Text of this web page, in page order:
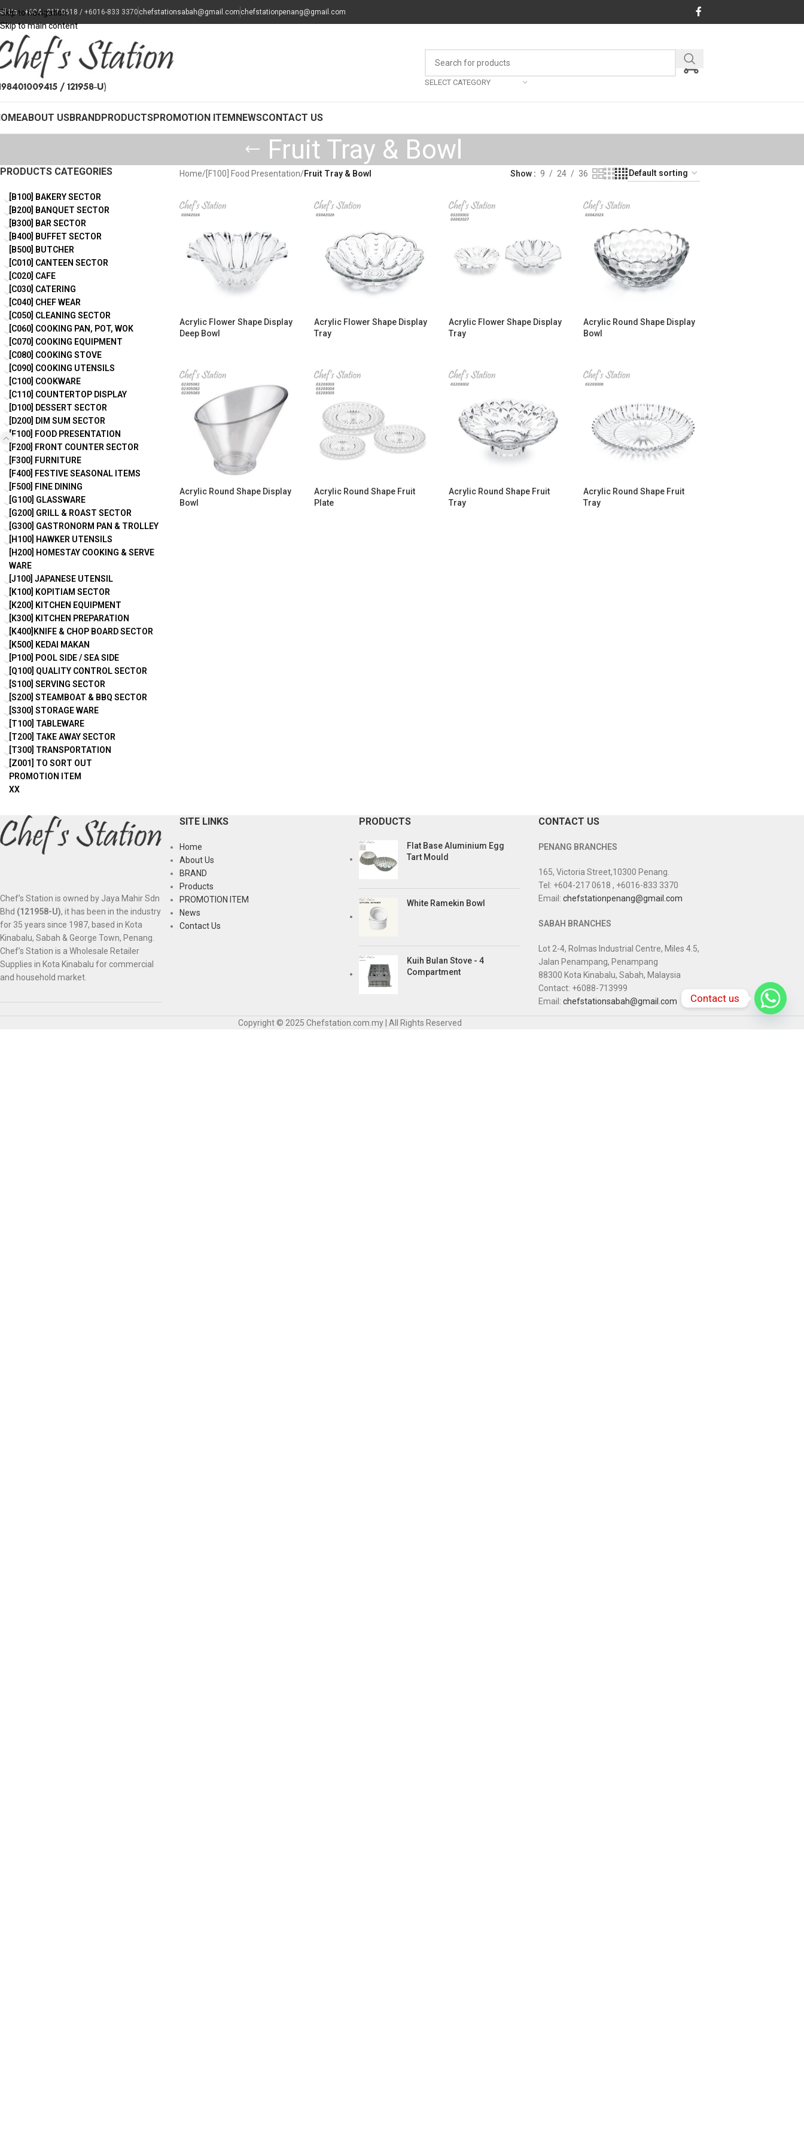
Skip to navigation
Skip to main content
Us : +604 - 217 0618 / +6016-833 3370 chefstationsabah@gmail.com chefstationpenang@gmail.com
SELECT CATEGORY
ABOUT USBRANDPRODUCTSPROMOTION ITEMNEWSCONTACT US
Fruit Tray & Bowl
PRODUCTS CATEGORIES
[B100] BAKERY SECTOR
[B200] BANQUET SECTOR
[B300] BAR SECTOR
[B400] BUFFET SECTOR
[B500] BUTCHER
[C010] CANTEEN SECTOR
[C020] CAFE
[C030] CATERING
[C040] CHEF WEAR
[C050] CLEANING SECTOR
[C060] COOKING PAN, POT, WOK
[C070] COOKING EQUIPMENT
[C080] COOKING STOVE
[C090] COOKING UTENSILS
[C100] COOKWARE
[C110] COUNTERTOP DISPLAY
[D100] DESSERT SECTOR
[D200] DIM SUM SECTOR
[F100] FOOD PRESENTATION
[F200] FRONT COUNTER SECTOR
[F300] FURNITURE
[F400] FESTIVE SEASONAL ITEMS
[F500] FINE DINING
[G100] GLASSWARE
[G200] GRILL & ROAST SECTOR
[G300] GASTRONORM PAN & TROLLEY
[H100] HAWKER UTENSILS
[H200] HOMESTAY COOKING & SERVE
WARE
[J100] JAPANESE UTENSIL
[K100] KOPITIAM SECTOR
[K200] KITCHEN EQUIPMENT
[K300] KITCHEN PREPARATION
[K400]KNIFE & CHOP BOARD SECTOR
[K500] KEDAI MAKAN
[P100] POOL SIDE / SEA SIDE
[Q100] QUALITY CONTROL SECTOR
[S100] SERVING SECTOR
[S200] STEAMBOAT & BBQ SECTOR
[S300] STORAGE WARE
[T100] TABLEWARE
[T200] TAKE AWAY SECTOR
[T300] TRANSPORTATION
[Z001] TO SORT OUT
PROMOTION ITEM
XX
Home/ [F100] Food Presentation/Fruit Tray & Bowl Show 9 24 36
Acrylic Flower Shape Display
Deep Bowl
Acrylic Flower Shape Display
Tray
Acrylic Flower Shape Display
Tray
Acrylic Round Shape Display
Bowl
Acrylic Round Shape Display
Bowl
Acrylic Round Shape Fruit
Plate
Acrylic Round Shape Fruit
Tray
Acrylic Round Shape Fruit
Tray
Chef’s Station is owned by Jaya Mahir Sdn
Bhd (121958-U), it has been in the industry
for 35 years since 1987, based in Kota
Kinabalu, Sabah & George Town, Penang.
Chef’s Station is a Wholesale Retailer
Supplies in Kota Kinabalu for commercial
and household market.
SITE LINKS
Home
About Us
BRAND
Products
PROMOTION ITEM
News
Contact Us
PRODUCTS
Flat Base Aluminium Egg
Tart Mould
White Ramekin Bowl
Kuih Bulan Stove - 4
Compartment
CONTACT US
PENANG BRANCHES
165, Victoria Street,10300 Penang.
Tel: +604-217 0618 , +6016-833 3370
Email: chefstationpenang@gmail.com
SABAH BRANCHES
Lot 2-4, Rolmas Industrial Centre, Miles 4.5,
Jalan Penampang, Penampang
88300 Kota Kinabalu, Sabah, Malaysia
Contact: +6088-713999
Email: chefstationsabah@gmail.com
Copyright © 2025 Chefstation.com.my | All Rights Reserved
Contact us